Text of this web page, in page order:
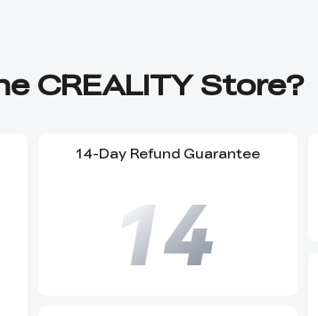
CREALITY Store?
14-Day Refund Guarantee